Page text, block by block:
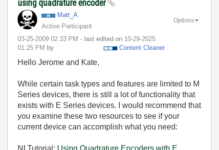
using quadrature encoder
Matt_A
Active Participant
‎03-25-2009 02:33 PM - last edited on ‎10-29-2025
01:25 PM by Content Cleaner
Options
Hello Jerome and Kate,
While certain task types and features are limited to M
Series devices, there is still a lot of functionality that
exists with E Series devices. I would recommend that
you examine these two resources to see if your
current device can accomplish what you need:
NI Tutorial: Using Quadrature Encoders with E